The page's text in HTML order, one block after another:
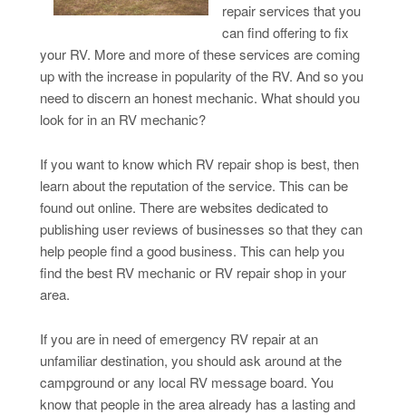
repair services that you
can find offering to fix
your RV. More and more of these services are coming
up with the increase in popularity of the RV. And so you
need to discern an honest mechanic. What should you
look for in an RV mechanic?
If you want to know which RV repair shop is best, then
learn about the reputation of the service. This can be
found out online. There are websites dedicated to
publishing user reviews of businesses so that they can
help people find a good business. This can help you
find the best RV mechanic or RV repair shop in your
area.
If you are in need of emergency RV repair at an
unfamiliar destination, you should ask around at the
campground or any local RV message board. You
know that people in the area already has a lasting and